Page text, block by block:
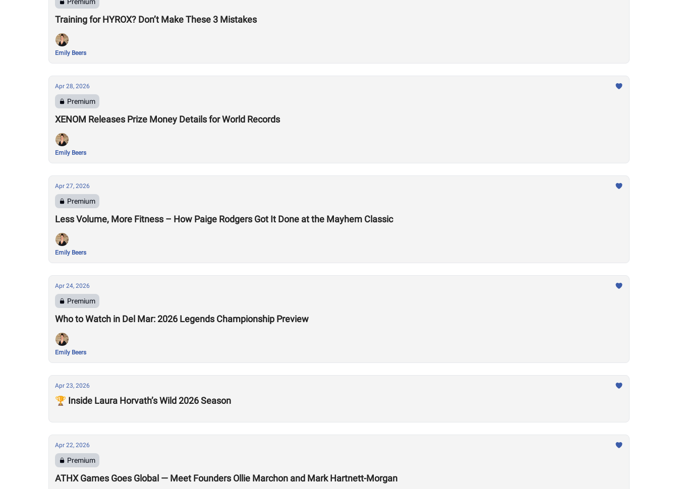
Training for HYROX? Don’t Make These 3 Mistakes
Emily Beers
Apr 28, 2026
Premium
XENOM Releases Prize Money Details for World Records
Emily Beers
Apr 27, 2026
Premium
Less Volume, More Fitness – How Paige Rodgers Got It Done at the Mayhem Classic
Emily Beers
Apr 24, 2026
Premium
Who to Watch in Del Mar: 2026 Legends Championship Preview
Emily Beers
Apr 23, 2026
🏆 Inside Laura Horvath’s Wild 2026 Season
Apr 22, 2026
Premium
ATHX Games Goes Global — Meet Founders Ollie Marchon and Mark Hartnett-Morgan